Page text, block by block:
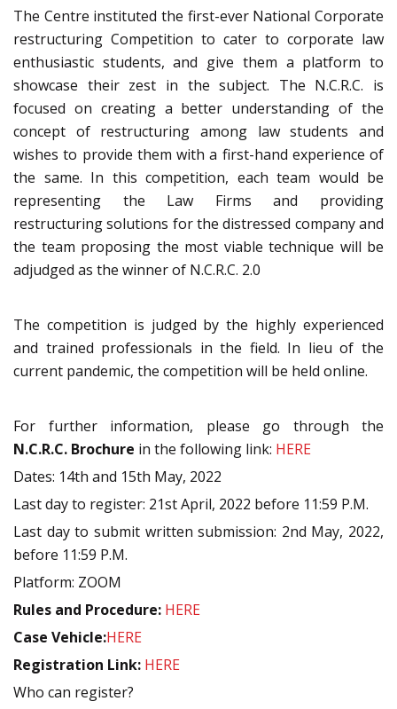
The Centre instituted the first-ever National Corporate
restructuring Competition to cater to corporate law
enthusiastic students, and give them a platform to
showcase their zest in the subject. The N.C.R.C. is
focused on creating a better understanding of the
concept of restructuring among law students and
wishes to provide them with a first-hand experience of
the same. In this competition, each team would be
representing the Law Firms and providing
restructuring solutions for the distressed company and
the team proposing the most viable technique will be
adjudged as the winner of N.C.R.C. 2.0
The competition is judged by the highly experienced
and trained professionals in the field. In lieu of the
current pandemic, the competition will be held online.
For further information, please go through the
N.C.R.C. Brochure in the following link: HERE
Dates: 14th and 15th May, 2022
Last day to register: 21st April, 2022 before 11:59 P.M.
Last day to submit written submission: 2nd May, 2022,
before 11:59 P.M.
Platform: ZOOM
Rules and Procedure: HERE
Case Vehicle:HERE
Registration Link: HERE
Who can register?